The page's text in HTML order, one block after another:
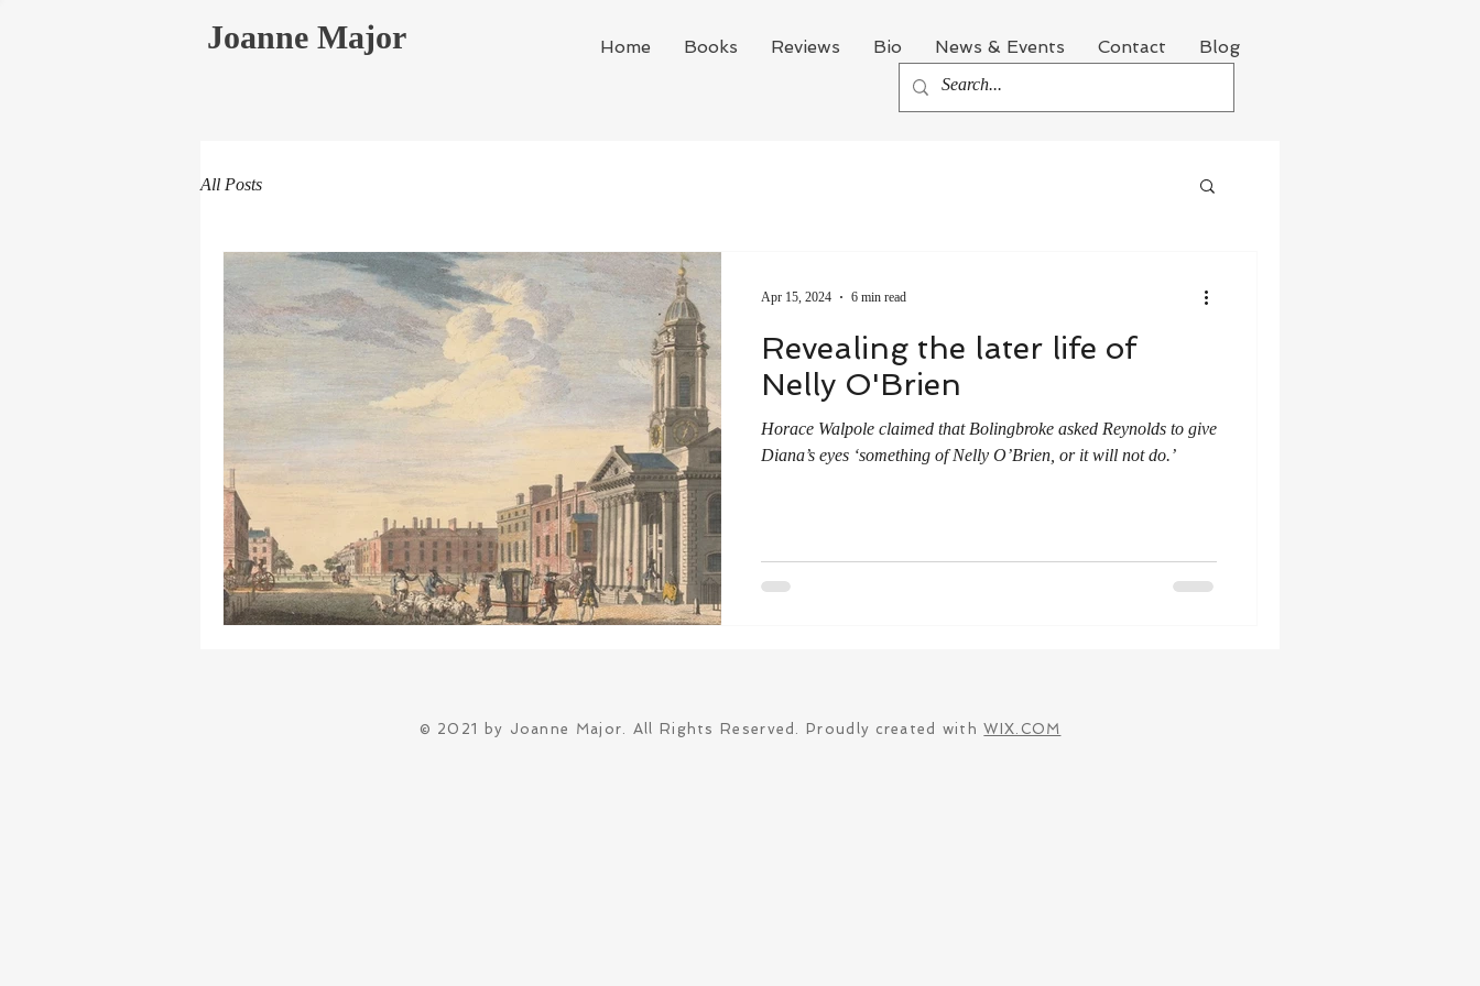
Joanne Major Home Books Reviews Bio News & Events Contact Blog
All Posts
Revealing the later life of
Nelly O'Brien
Horace Walpole claimed that Bolingbroke asked Reynolds to give
Diana’s eyes ‘something of Nelly O’Brien, or it will not do.’
Apr 15, 2024 6 min read
© 2021 by Joanne Major. All Rights Reserved. Proudly created withWIX.COM